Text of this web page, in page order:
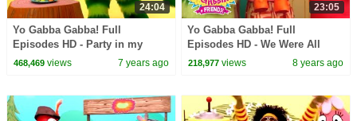
24:04
Yo Gabba Gabba! Full
Episodes HD - Party in my
Tummy | Family Fun | Kids
468,469views 7 years ago
23:05
Yo Gabba Gabba! Full
Episodes HD - We Were All
Babies | Babies Need Our Help
218,977 views 8 years ago